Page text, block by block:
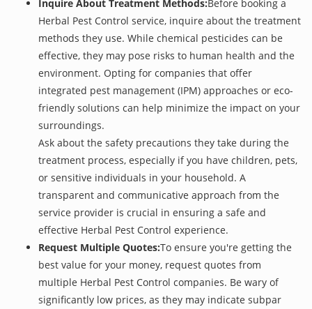
Inquire About Treatment Methods:Before booking a
Herbal Pest Control service, inquire about the treatment
methods they use. While chemical pesticides can be
effective, they may pose risks to human health and the
environment. Opting for companies that offer
integrated pest management (IPM) approaches or eco-
friendly solutions can help minimize the impact on your
surroundings.
Ask about the safety precautions they take during the
treatment process, especially if you have children, pets,
or sensitive individuals in your household. A
transparent and communicative approach from the
service provider is crucial in ensuring a safe and
effective Herbal Pest Control experience.
Request Multiple Quotes:To ensure you're getting the
best value for your money, request quotes from
multiple Herbal Pest Control companies. Be wary of
significantly low prices, as they may indicate subpar